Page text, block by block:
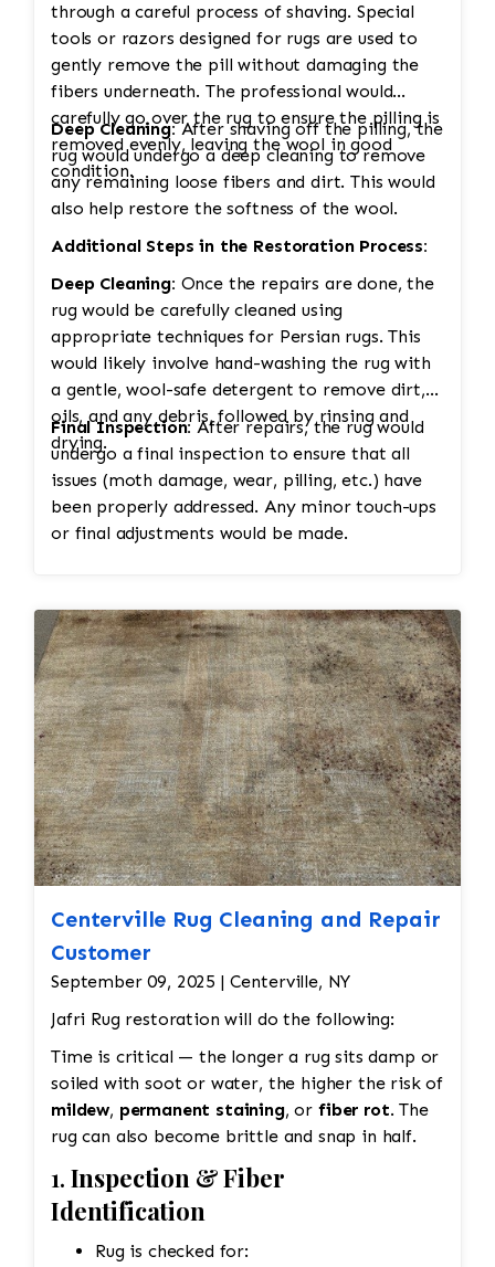
through a careful process of shaving. Special
tools or razors designed for rugs are used to
gently remove the pill without damaging the
fibers underneath. The professional would
carefully go over the rug to ensure the pilling is
removed evenly, leaving the wool in good
condition.
Deep Cleaning:After shaving off the pilling, the
rug would undergo a deep cleaning to remove
any remaining loose fibers and dirt. This would
also help restore the softness of the wool.
Additional Steps in the Restoration Process:
Deep Cleaning: Once the repairs are done, the
rug would be carefully cleaned using
appropriate techniques for Persian rugs. This
would likely involve hand-washing the rug with
a gentle, wool-safe detergent to remove dirt,
oils, and any debris, followed by rinsing and
drying.
Final Inspection: After repairs, the rug would
undergo a final inspection to ensure that all
issues (moth damage, wear, pilling, etc.) have
been properly addressed. Any minor touch-ups
or final adjustments would be made.
Centerville Rug Cleaning and Repair
Customer
September 09, 2025 | Centerville, NY
Jafri Rug restoration will do the following:
Time is critical — the longer a rug sits damp or
soiled with soot or water, the higher the risk of
mildew, permanent staining, or fiber rot. The
rug can also become brittle and snap in half.
1. Inspection & Fiber
Identification
Rug is checked for: